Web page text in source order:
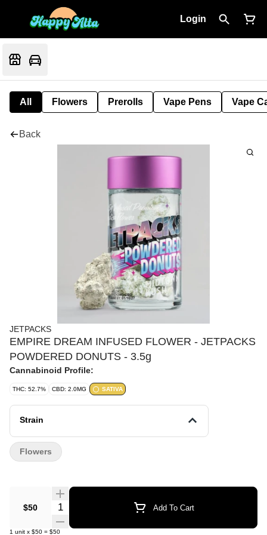
Login
All Flowers Prerolls Vape Pens Vape
Back
JETPACKS
EMPIRE DREAM INFUSED FLOWER - JETPACKS
POWDERED DONUTS - 3.5g
Cannabinoid Profile:
THC: 52.7% CBD: 2.0MG SATIVA
Strain
$50 Quantity Selector Add To Cart
1 unit x $50 = $50
Flowers